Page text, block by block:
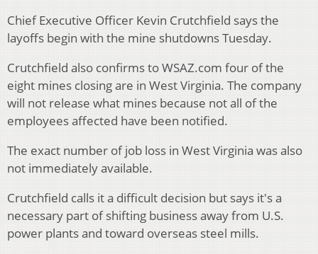
Chief Executive Officer Kevin Crutchfield says the
layoffs begin with the mine shutdowns Tuesday.
Crutchfield also confirms to WSAZ.com four of the
eight mines closing are in West Virginia. The company
will not release what mines because not all of the
employees affected have been notified.
The exact number of job loss in West Virginia was also
not immediately available.
Crutchfield calls it a difficult decision but says it's a
necessary part of shifting business away from U.S.
power plants and toward overseas steel mills.